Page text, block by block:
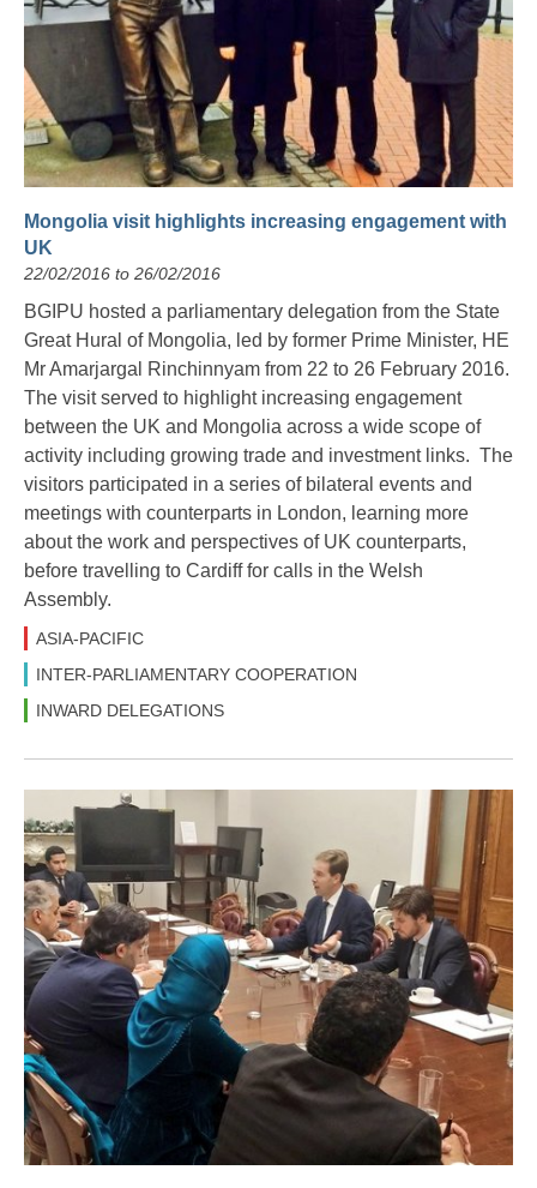
Mongolia visit highlights increasing engagement with
UK
22/02/2016 to 26/02/2016
BGIPU hosted a parliamentary delegation from the State
Great Hural of Mongolia, led by former Prime Minister, HE
Mr Amarjargal Rinchinnyam from 22 to 26 February 2016.
The visit served to highlight increasing engagement
between the UK and Mongolia across a wide scope of
activity including growing trade and investment links. The
visitors participated in a series of bilateral events and
meetings with counterparts in London, learning more
about the work and perspectives of UK counterparts,
before travelling to Cardiff for calls in the Welsh
Assembly.
ASIA-PACIFIC
INTER-PARLIAMENTARY COOPERATION
INWARD DELEGATIONS